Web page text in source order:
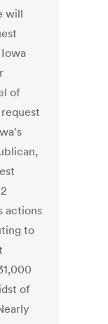
will
of
actions
to
of